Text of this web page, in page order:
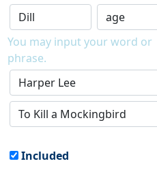
You may input your word or
phrase.
Included